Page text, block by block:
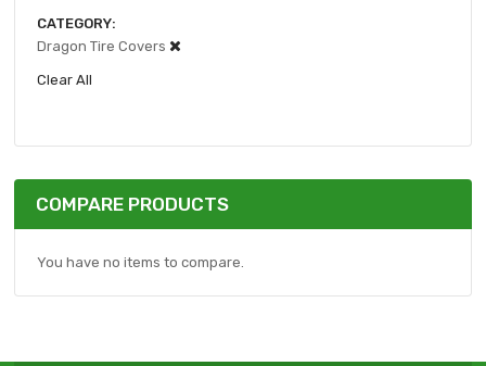
CATEGORY
Dragon Tire Covers
Clear All
COMPARE PRODUCTS
You have no items to compare.